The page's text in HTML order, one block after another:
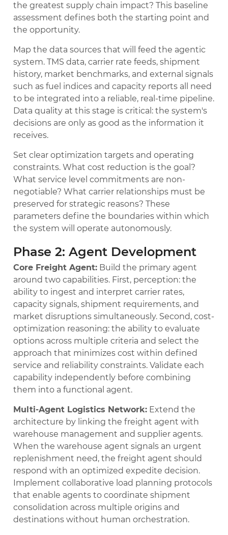
the greatest supply chain impact? This baseline
assessment defines both the starting point and
the opportunity.
Map the data sources that will feed the agentic
system. TMS data, carrier rate feeds, shipment
history, market benchmarks, and external signals
such as fuel indices and capacity reports all need
to be integrated into a reliable, real-time pipeline.
Data quality at this stage is critical: the system's
decisions are only as good as the information it
receives.
Set clear optimization targets and operating
constraints. What cost reduction is the goal?
What service level commitments are non-
negotiable? What carrier relationships must be
preserved for strategic reasons? These
parameters define the boundaries within which
the system will operate autonomously.
Phase 2: Agent Development
Core Freight Agent: Build the primary agent
around two capabilities. First, perception: the
ability to ingest and interpret carrier rates,
capacity signals, shipment requirements, and
market disruptions simultaneously. Second, cost-
optimization reasoning: the ability to evaluate
options across multiple criteria and select the
approach that minimizes cost within defined
service and reliability constraints. Validate each
capability independently before combining
them into a functional agent.
Multi-Agent Logistics Network: Extend the
architecture by linking the freight agent with
warehouse management and supplier agents.
When the warehouse agent signals an urgent
replenishment need, the freight agent should
respond with an optimized expedite decision.
Implement collaborative load planning protocols
that enable agents to coordinate shipment
consolidation across multiple origins and
destinations without human orchestration.